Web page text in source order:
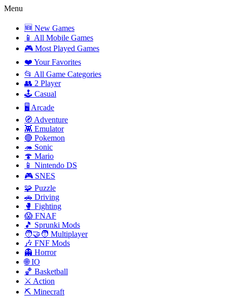
Menu
🆕 New Games
📱 All Mobile Games
🎮 Most Played Games
❤️ Your Favorites
📂 All Game Categories
👥 2 Player
🕹️ Casual
🖥️ Arcade
🧭 Adventure
👾 Emulator
🔴 Pokemon
🦔 Sonic
🍄 Mario
📱 Nintendo DS
🎮 SNES
🧩 Puzzle
🚗 Driving
🥊 Fighting
😱 FNAF
🎵 Sprunki Mods
🧑‍🤝‍🧑 Multiplayer
🎶 FNF Mods
👻 Horror
🌐 IO
🏀 Basketball
⚔️ Action
⛏️ Minecraft